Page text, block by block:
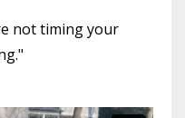
not timing your